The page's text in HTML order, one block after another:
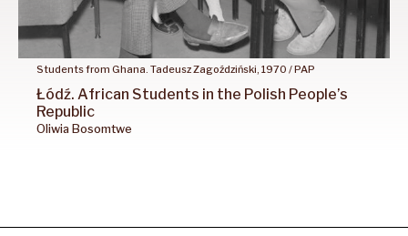
Students from Ghana. Tadeusz Zagoździński, 1970 / PAP
Łódź. African Students in the Polish People’s
Republic
Oliwia Bosomtwe